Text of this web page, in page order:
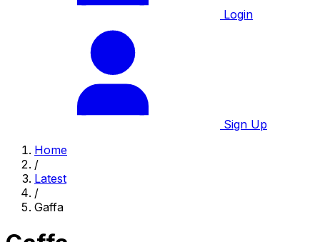
Login
Sign Up
Home
/
Latest
/
Gaffa